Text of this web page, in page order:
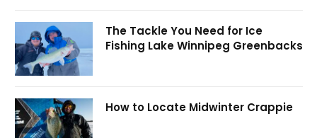
The Tackle You Need for Ice
Fishing Lake Winnipeg Greenbacks
How to Locate Midwinter Crappie